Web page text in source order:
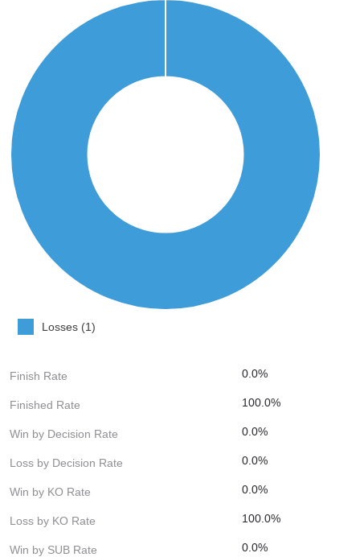
Losses (1)
Finish Rate 0.0%
Finished Rate 100.0%
Win by Decision Rate 0.0%
Loss by Decision Rate 0.0%
Win by KO Rate 0.0%
Loss by KO Rate 100.0%
Win by SUB Rate 0.0%